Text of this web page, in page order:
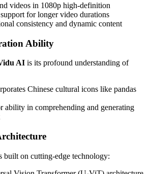
videos in 1080p high-definition
for longer video durations
consistency and dynamic content
Ability
AI is its profound understanding of
Chinese cultural icons like pandas
ability in comprehending and generating
built on cutting-edge technology: